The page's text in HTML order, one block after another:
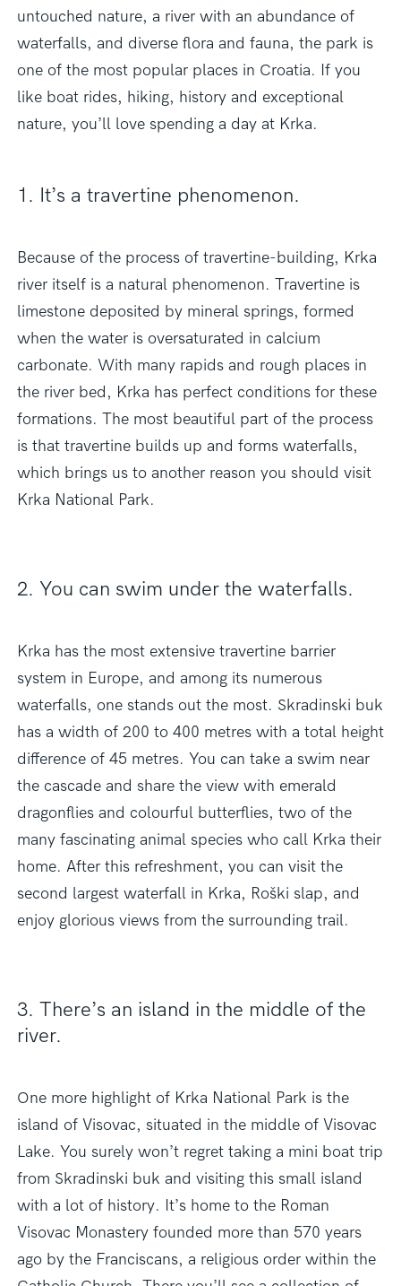
untouched nature, a river with an abundance of
waterfalls, and diverse flora and fauna, the park is
one of the most popular places in Croatia. If you
like boat rides, hiking, history and exceptional
nature, you’ll love spending a day at Krka.
1. It’s a travertine phenomenon.
Because of the process of travertine-building, Krka
river itself is a natural phenomenon. Travertine is
limestone deposited by mineral springs, formed
when the water is oversaturated in calcium
carbonate. With many rapids and rough places in
the river bed, Krka has perfect conditions for these
formations. The most beautiful part of the process
is that travertine builds up and forms waterfalls,
which brings us to another reason you should visit
Krka National Park.
2. You can swim under the waterfalls.
Krka has the most extensive travertine barrier
system in Europe, and among its numerous
waterfalls, one stands out the most. Skradinski buk
has a width of 200 to 400 metres with a total height
difference of 45 metres. You can take a swim near
the cascade and share the view with emerald
dragonflies and colourful butterflies, two of the
many fascinating animal species who call Krka their
home. After this refreshment, you can visit the
second largest waterfall in Krka, Roški slap, and
enjoy glorious views from the surrounding trail.
3. There’s an island in the middle of the
river.
One more highlight of Krka National Park is the
island of Visovac, situated in the middle of Visovac
Lake. You surely won’t regret taking a mini boat trip
from Skradinski buk and visiting this small island
with a lot of history. It’s home to the Roman
Visovac Monastery founded more than 570 years
ago by the Franciscans, a religious order within the